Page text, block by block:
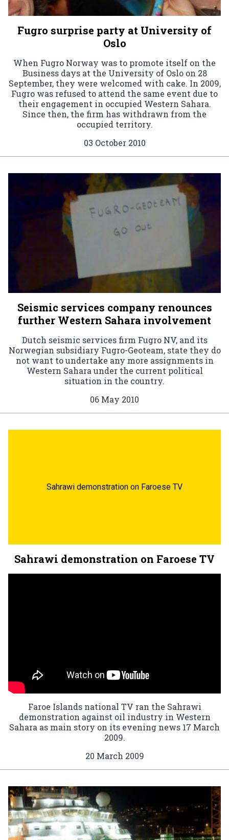
Fugro surprise party at University of
Oslo
When Fugro Norway was to promote itself on the
Business days at the University of Oslo on 28
September, they were welcomed with cake. In 2009,
Fugro was refused to attend the same event due to
their engagement in occupied Western Sahara.
Since then, the firm has withdrawn from the
occupied territory.
03 October 2010
Seismic services company renounces
further Western Sahara involvement
Dutch seismic services firm Fugro NV, and its
Norwegian subsidiary Fugro-Geoteam, state they do
not want to undertake any more assignments in
Western Sahara under the current political
situation in the country.
06 May 2010
Sahrawi demonstration on Faroese TV
Sahrawi demonstration on Faroese TV
Faroe Islands national TV ran the Sahrawi
demonstration against oil industry in Western
Sahara as main story on its evening news 17 March
2009.
20 March 2009